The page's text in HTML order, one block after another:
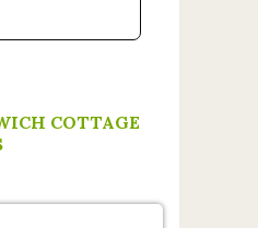
stroll to The
for an
with
COTTAGE